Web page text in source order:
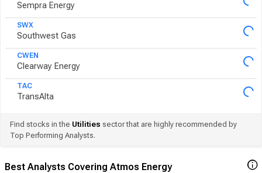
Sempra Energy
SWX
Southwest Gas
CWEN
Clearway Energy
TAC
TransAlta
Find stocks in the Utilities sector that are highly recommended by
Top Performing Analysts.
Best Analysts Covering Atmos Energy